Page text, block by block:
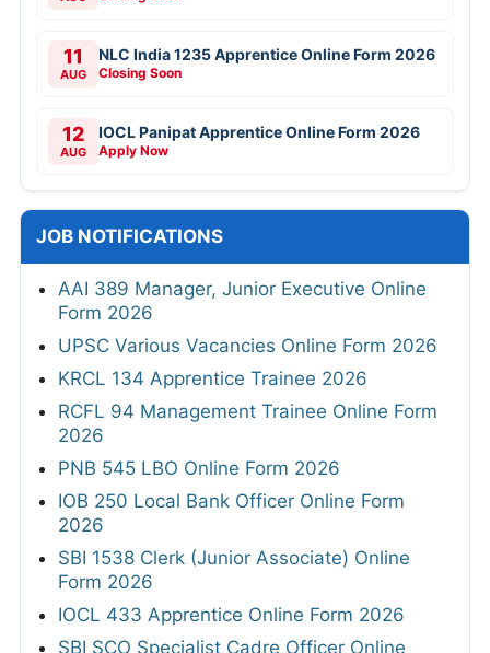
11
AUG
NLC India 1235 Apprentice Online Form 2026
Closing Soon
12
AUG
IOCL Panipat Apprentice Online Form 2026
Apply Now
JOB NOTIFICATIONS
AAI 389 Manager, Junior Executive Online
Form 2026
UPSC Various Vacancies Online Form 2026
KRCL 134 Apprentice Trainee 2026
RCFL 94 Management Trainee Online Form
2026
PNB 545 LBO Online Form 2026
IOB 250 Local Bank Officer Online Form
2026
SBI 1538 Clerk (Junior Associate) Online
Form 2026
IOCL 433 Apprentice Online Form 2026
SBI SCO Specialist Cadre Officer Online